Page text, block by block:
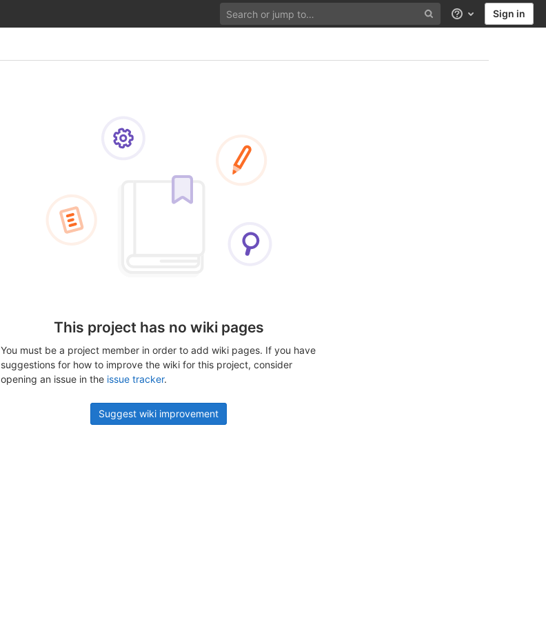
Help Sign in
This project has no wiki pages
You must be a project member in order to add wiki pages. If you have
suggestions for how to improve the wiki for this project, consider
opening an issue in the issue tracker.
Suggest wiki improvement